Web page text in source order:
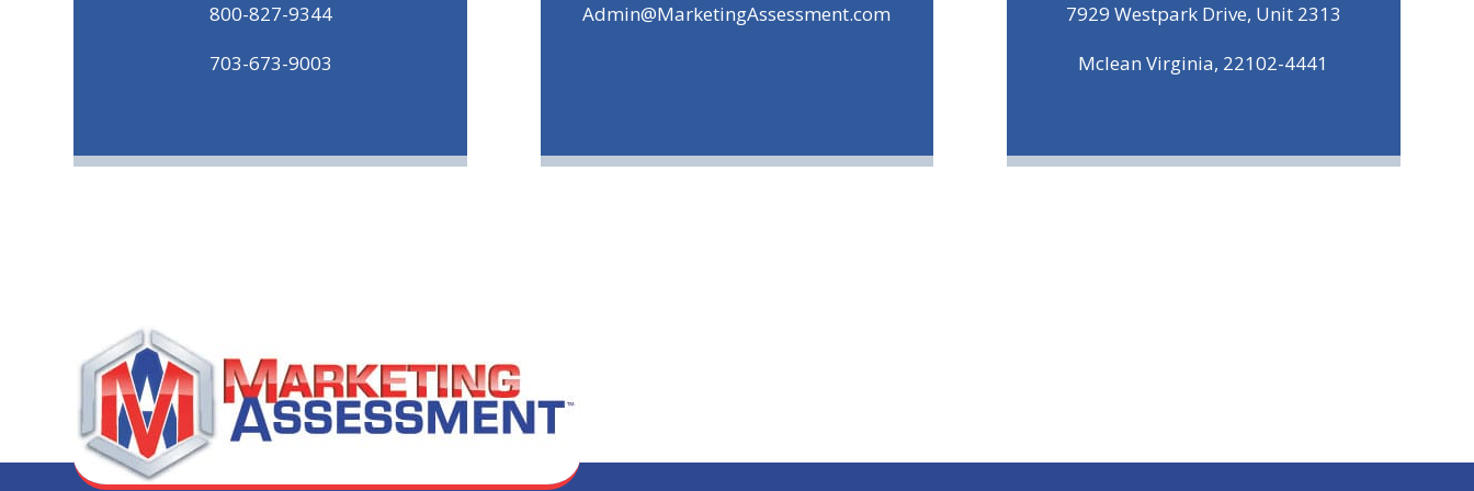
800-827-9344
703-673-9003
Admin@MarketingAssessment.com
7929 Westpark Drive, Unit 2313
Mclean Virginia, 22102-4441